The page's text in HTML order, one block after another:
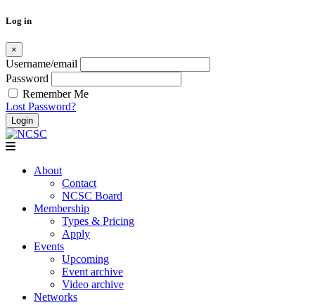
Log in
×
Username/email
Password
Remember Me
Lost Password?
Skip
to
About
Contact
NCSC Board
Membership
Types & Pricing
Apply
Events
Upcoming
Event archive
Video archive
Networks